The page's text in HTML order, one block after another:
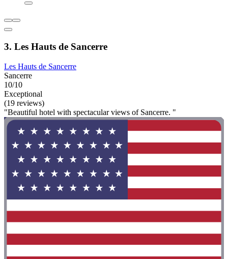
3. Les Hauts de Sancerre
Les Hauts de Sancerre
Sancerre
10/10
Exceptional
(19 reviews)
"Beautiful hotel with spectacular views of Sancerre. "